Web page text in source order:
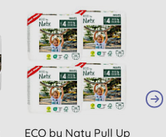
ECO by Naty Pull Up